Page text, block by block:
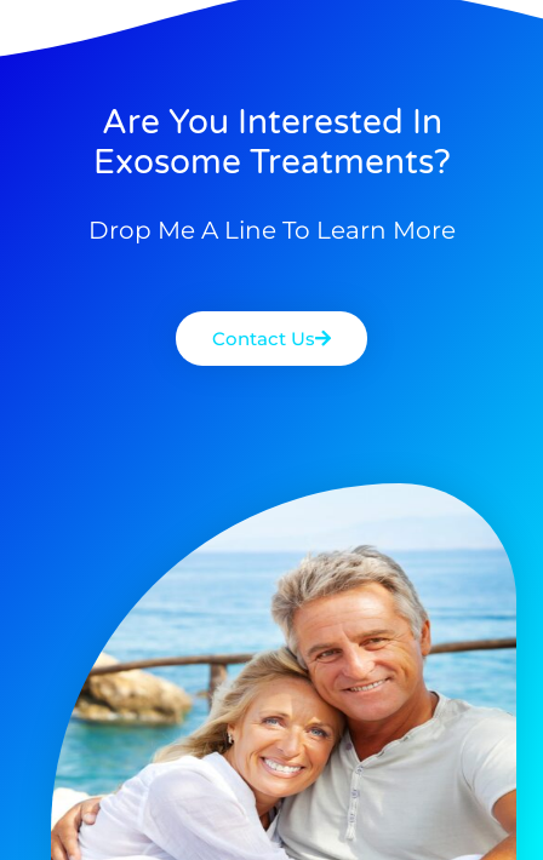
Are You Interested In
Exosome Treatments?
Drop Me A Line To Learn More
Contact Us